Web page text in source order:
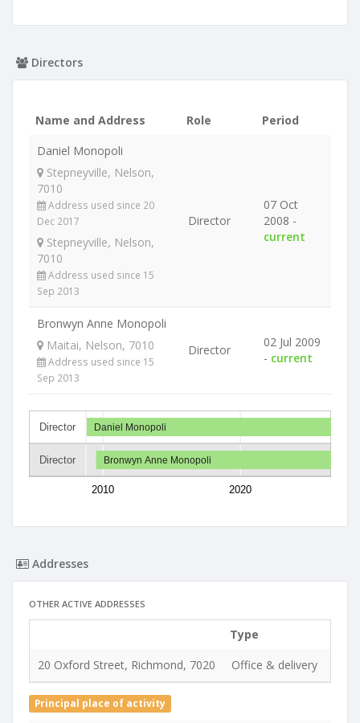
Directors
Name and Address Role
Period
Daniel Monopoli
Stepneyville, Nelson,
7010
Address used since 20
Dec 2017
Stepneyville, Nelson,
7010
Address used since 15
Sep 2013
Director
07 Oct
2008 -
current
Bronwyn Anne Monopoli
Maitai, Nelson, 7010
Address used since 15
Sep 2013
Director
02 Jul 2009
- current
Director
Director
2010 2020
Daniel Monopoli
Bronwyn Anne Monopoli
Addresses
OTHER ACTIVE ADDRESSES
Type
20 Oxford Street, Richmond, 7020
Office & delivery
Principal place of activity